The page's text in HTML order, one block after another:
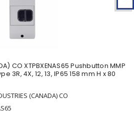
CO XTPBXENAS65 Pushbutton MMP
3R, 4X, 12, 13, IP65 158 mm H x 80
(CANADA) CO